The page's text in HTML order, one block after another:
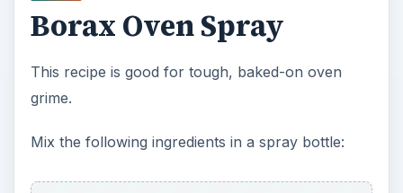
Borax Oven Spray
This recipe is good for tough, baked-on oven
grime.
Mix the following ingredients in a spray bottle: